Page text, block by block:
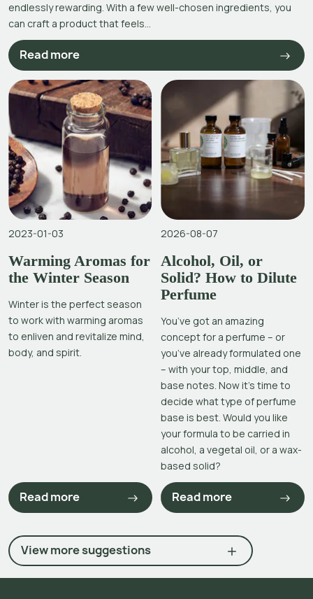
endlessly rewarding. With a few well-chosen ingredients, you
can craft a product that feels...
Read more
2023-01-03
Warming Aromas for
the Winter Season
Winter is the perfect season
to work with warming aromas
to enliven and revitalize mind,
body, and spirit.
Read more
2026-08-07
Alcohol, Oil, or
Solid? How to Dilute
Perfume
You’ve got an amazing
concept for a perfume – or
you’ve already formulated one
– with your top, middle, and
base notes. Now it’s time to
decide what type of perfume
base is best. Would you like
your formula to be carried in
alcohol, a vegetal oil, or a wax-
based solid?
Read more
View more suggestions